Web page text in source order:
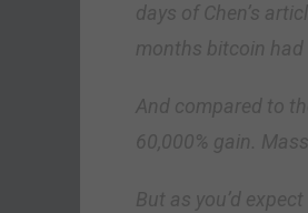
days of Chen’s
months bitcoin had
And compared to
60,000% gain.
But as you’d